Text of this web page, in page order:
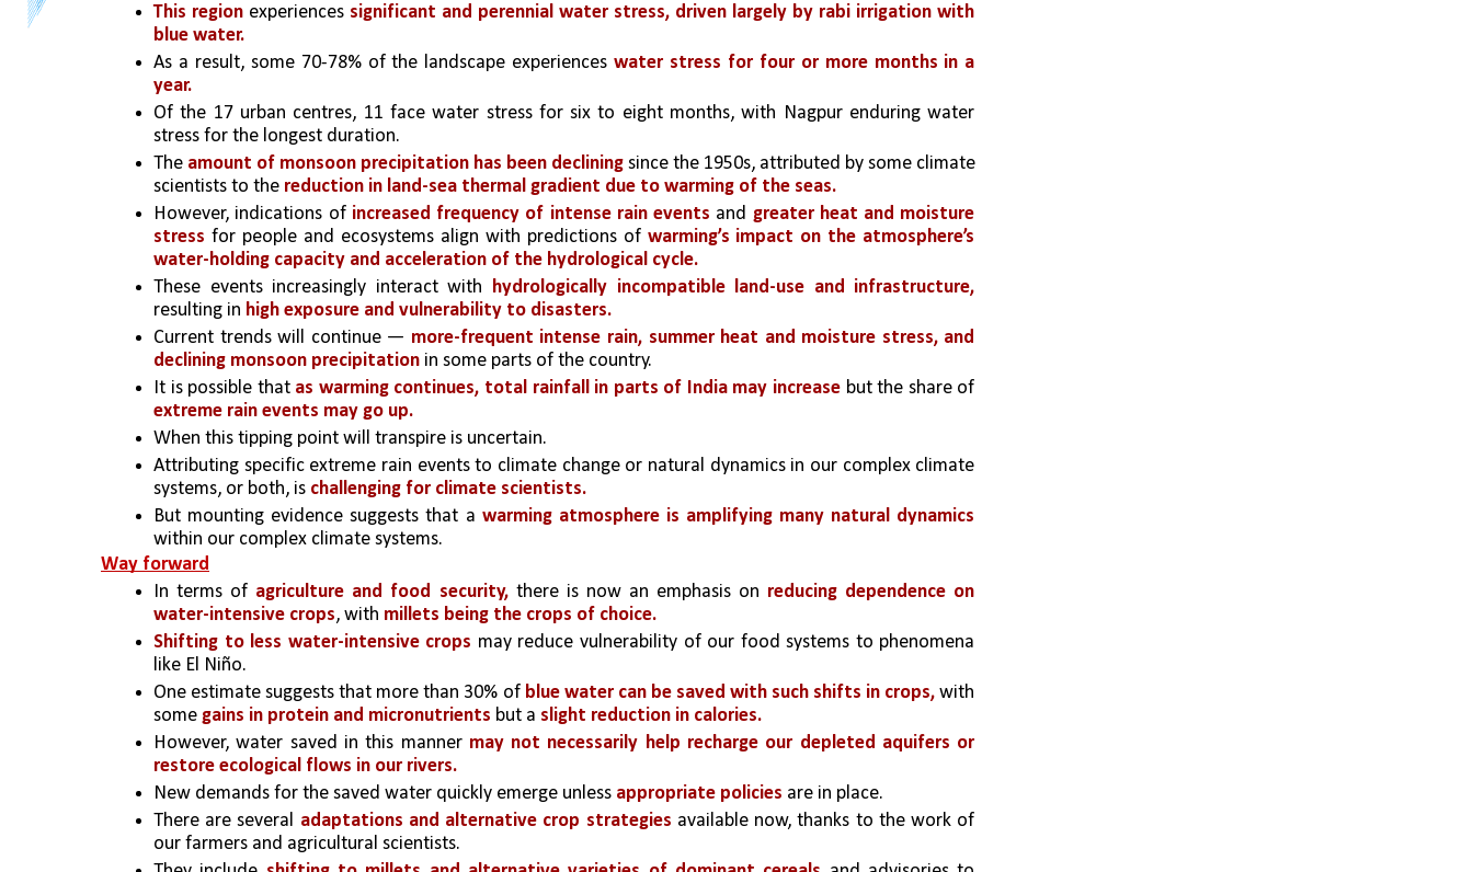
This region experiences significant and perennial water stress, driven largely by rabi irrigation with
blue water.
As a result, some 70-78% of the landscape experiences water stress for four or more months in a
year.
Of the 17 urban centres, 11 face water stress for six to eight months, with Nagpur enduring water
stress for the longest duration.
The amount of monsoon precipitation has been declining since the 1950s, attributed by some climate
scientists to the reduction in land-sea thermal gradient due to warming of the seas.
However, indications of increased frequency of intense rain events and greater heat and moisture
stress for people and ecosystems align with predictions of warming’s impact on the atmosphere’s
water-holding capacity and acceleration of the hydrological cycle.
These events increasingly interact with
hydrologically incompatible land-use and infrastructure,
resulting in high exposure and vulnerability to disasters.
Current trends will continue — more-frequent intense rain, summer heat and moisture stress, and
declining monsoon precipitation in some parts of the country.
It is possible that as warming continues, total rainfall in parts of India may increase
extreme rain events may go up.
When this tipping point will transpire is uncertain.
Attributing specific extreme rain events to climate change or natural dynamics in our complex climate
systems, or both, is challenging for climate scientists.
But mounting evidence suggests that a
within our complex climate systems.
Way forward
In terms of agriculture and food security, there is now an emphasis on reducing dependence on
water-intensive crops, with millets being the crops of choice.
Shifting to less water-intensive crops may reduce vulnerability of our food systems to phenomena
like El Niño.
One estimate suggests that more than 30% of blue water can be saved with such shifts in crops, with
some gains in protein and micronutrients but a slight reduction in calories.
However, water saved in this manner may not necessarily help recharge our depleted aquifers or
restore ecological flows in our rivers.
New demands for the saved water quickly emerge unless appropriate policies are in place.
There are several
adaptations and alternative crop strategies available now, thanks to the work of
our farmers and agricultural scientists.